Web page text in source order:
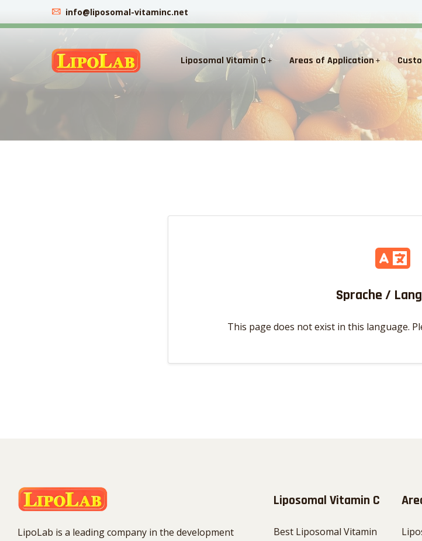
info@liposomal-vitaminc.net
Liposomal Vitamin C Areas of Application
Sprache /
This page does not exist in this language.
LipoLab is a leading company in the development
Liposomal Vitamin C
Best Liposomal Vitamin